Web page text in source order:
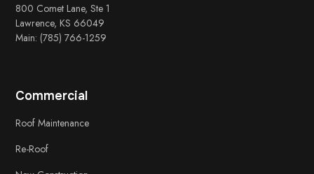
800 Comet Lane, Ste 1
Lawrence, KS 66049
Main: (785) 766-1259
Commercial
Roof Maintenance
Re-Roof